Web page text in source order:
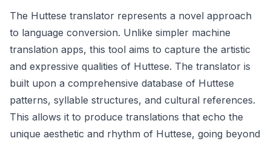
The Huttese translator represents a novel approach
to language conversion. Unlike simpler machine
translation apps, this tool aims to capture the artistic
and expressive qualities of Huttese. The translator is
built upon a comprehensive database of Huttese
patterns, syllable structures, and cultural references.
This allows it to produce translations that echo the
unique aesthetic and rhythm of Huttese, going beyond